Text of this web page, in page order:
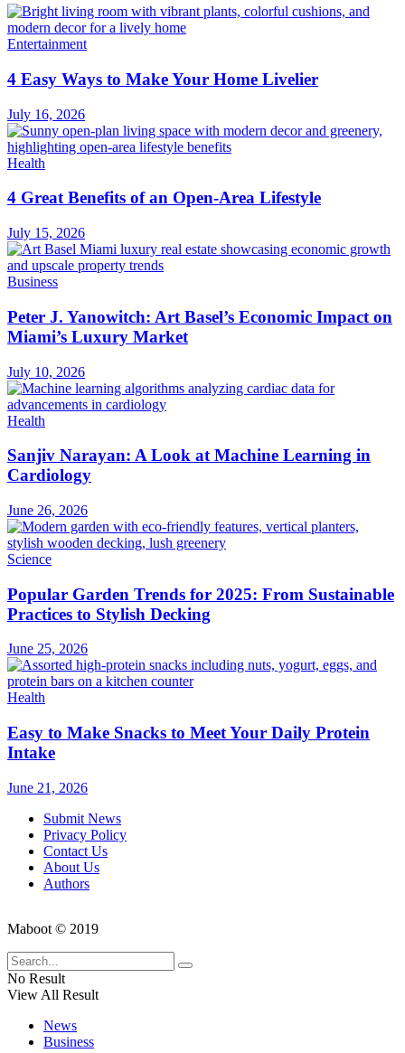
Entertainment
4 Easy Ways to Make Your Home Livelier
July 16, 2026
Health
4 Great Benefits of an Open-Area Lifestyle
July 15, 2026
Business
Peter J. Yanowitch: Art Basel’s Economic Impact on
Miami’s Luxury Market
July 10, 2026
Health
Sanjiv Narayan: A Look at Machine Learning in
Cardiology
June 26, 2026
Science
Popular Garden Trends for 2025: From Sustainable
Practices to Stylish Decking
June 25, 2026
Health
Easy to Make Snacks to Meet Your Daily Protein
Intake
June 21, 2026
Submit News
Privacy Policy
Contact Us
About Us
Authors
Maboot © 2019
No Result
View All Result
News
Business